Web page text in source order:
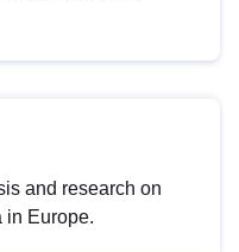
and research on
in Europe.